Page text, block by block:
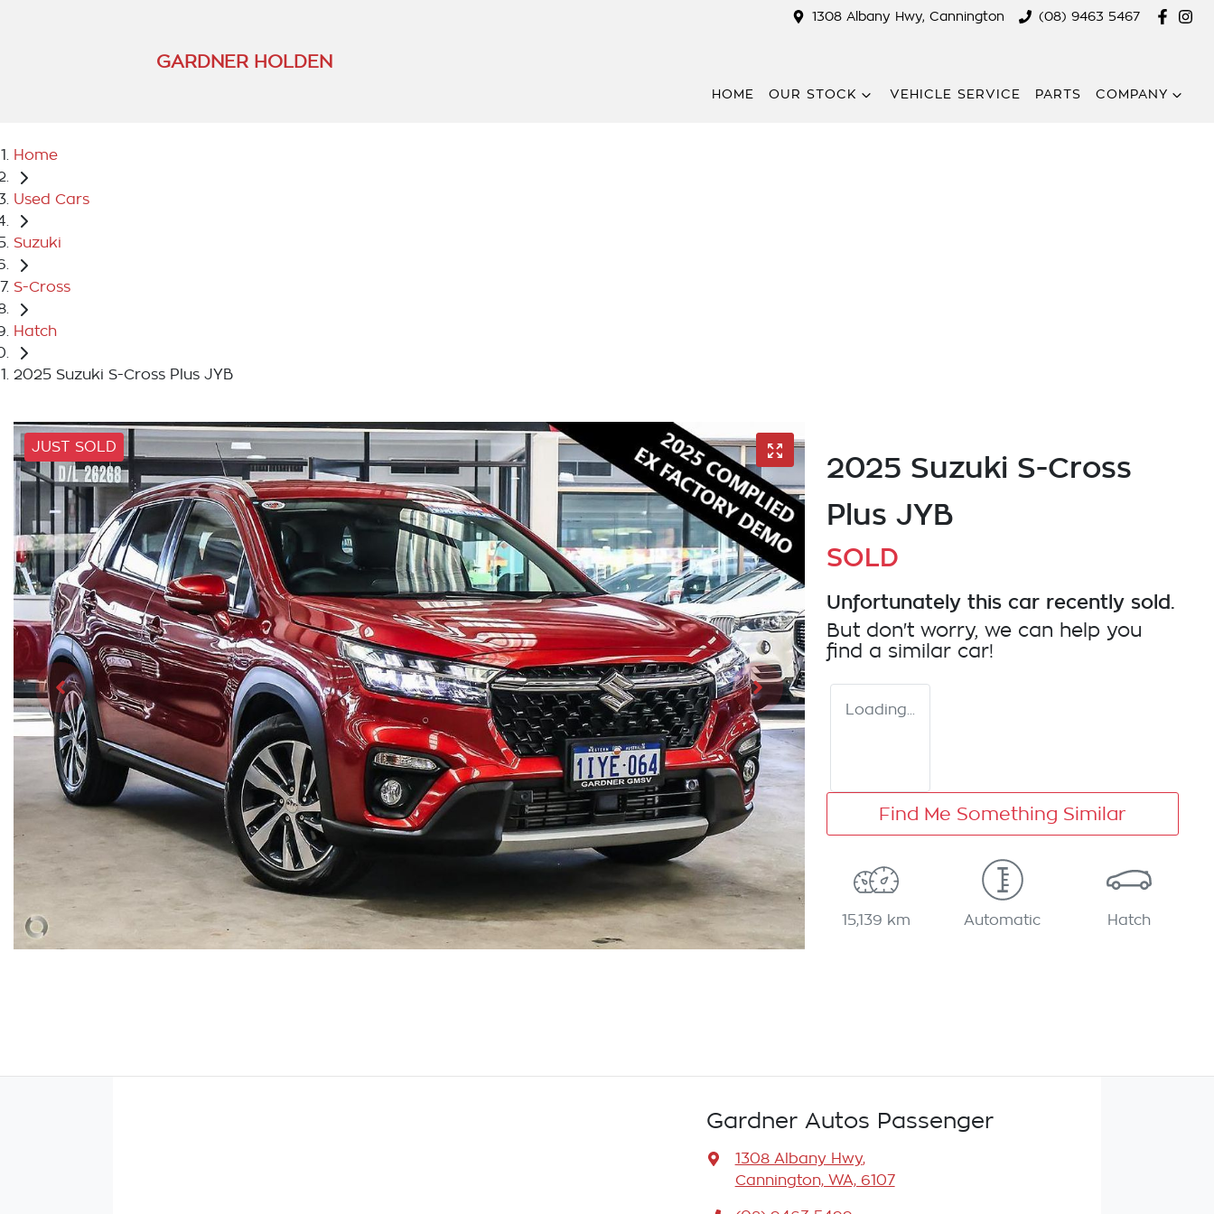
1308 Albany Hwy, Cannington (08) 9463 5467
GARDNER HOLDEN
HOME OUR STOCK VEHICLE SERVICE PARTS COMPANY
Home
Used Cars
Suzuki
S-Cross
Hatch
2025 Suzuki S-Cross Plus JYB
JUST SOLD
2025 Suzuki S-Cross
Plus JYB
SOLD
Unfortunately this car recently sold.
But don't worry, we can help you
find a similar car!
Loading...
Find Me Something Similar
15,139 km Automatic Hatch
Gardner Autos Passenger
1308 Albany Hwy,
Cannington, WA, 6107